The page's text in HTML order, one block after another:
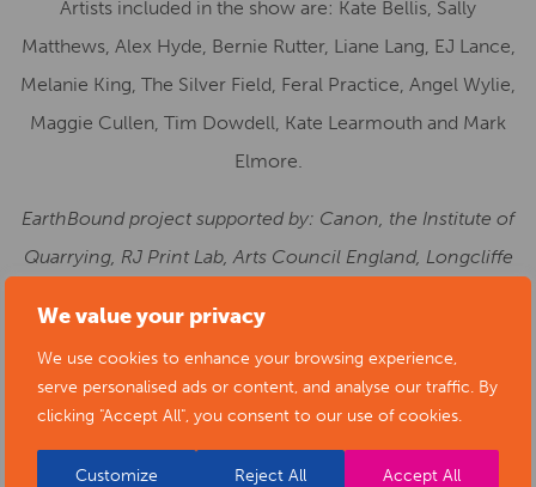
We value your privacy
We use cookies to enhance your browsing experience,
serve personalised ads or content, and analyse our traffic. By
clicking "Accept All", you consent to our use of cookies.
Customize Reject All Accept All
Artists included in the show are: Kate Bellis, Sally
Matthews, Alex Hyde, Bernie Rutter, Liane Lang, EJ Lance,
Melanie King, The Silver Field, Feral Practice, Angel Wylie,
Maggie Cullen, Tim Dowdell, Kate Learmouth and Mark
Elmore.
EarthBound project supported by: Canon, the Institute of
Quarrying, RJ Print Lab, Arts Council England, Longcliffe
Derby and Wildlife Worldwide.
Kate Bellis, Architect of the EarthBound project,
shares why she believes the exhibition is so
important: